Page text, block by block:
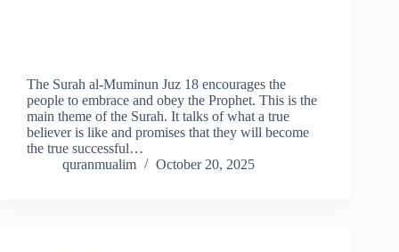
The Surah al-Muminun Juz 18 encourages the
people to embrace and obey the Prophet. This is the
main theme of the Surah. It talks of what a true
believer is like and promises that they will become
the true successful…
quranmualim
October 20, 2025